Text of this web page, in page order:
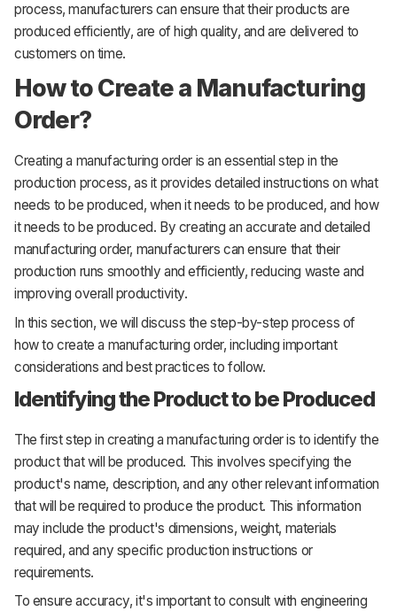
process, manufacturers can ensure that their products are
produced efficiently, are of high quality, and are delivered to
customers on time.
How to Create a Manufacturing
Order?
Creating a manufacturing order is an essential step in the
production process, as it provides detailed instructions on what
needs to be produced, when it needs to be produced, and how
it needs to be produced. By creating an accurate and detailed
manufacturing order, manufacturers can ensure that their
production runs smoothly and efficiently, reducing waste and
improving overall productivity.
In this section, we will discuss the step-by-step process of
how to create a manufacturing order, including important
considerations and best practices to follow.
Identifying the Product to be Produced
The first step in creating a manufacturing order is to identify the
product that will be produced. This involves specifying the
product's name, description, and any other relevant information
that will be required to produce the product. This information
may include the product's dimensions, weight, materials
required, and any specific production instructions or
requirements.
To ensure accuracy, it's important to consult with engineering